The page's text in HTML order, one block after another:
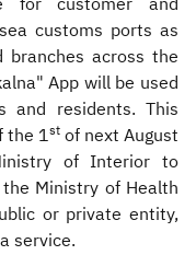
customs ports as
branches across the
App will be used
and residents. This
the 1st of next August
of Interior to
Ministry of Health
or private entity,
service.